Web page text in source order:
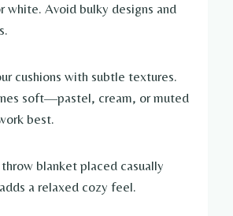
white. Avoid bulky designs and
cushions with subtle textures.
soft—pastel, cream, or muted
best.
blanket placed casually
a relaxed cozy feel.